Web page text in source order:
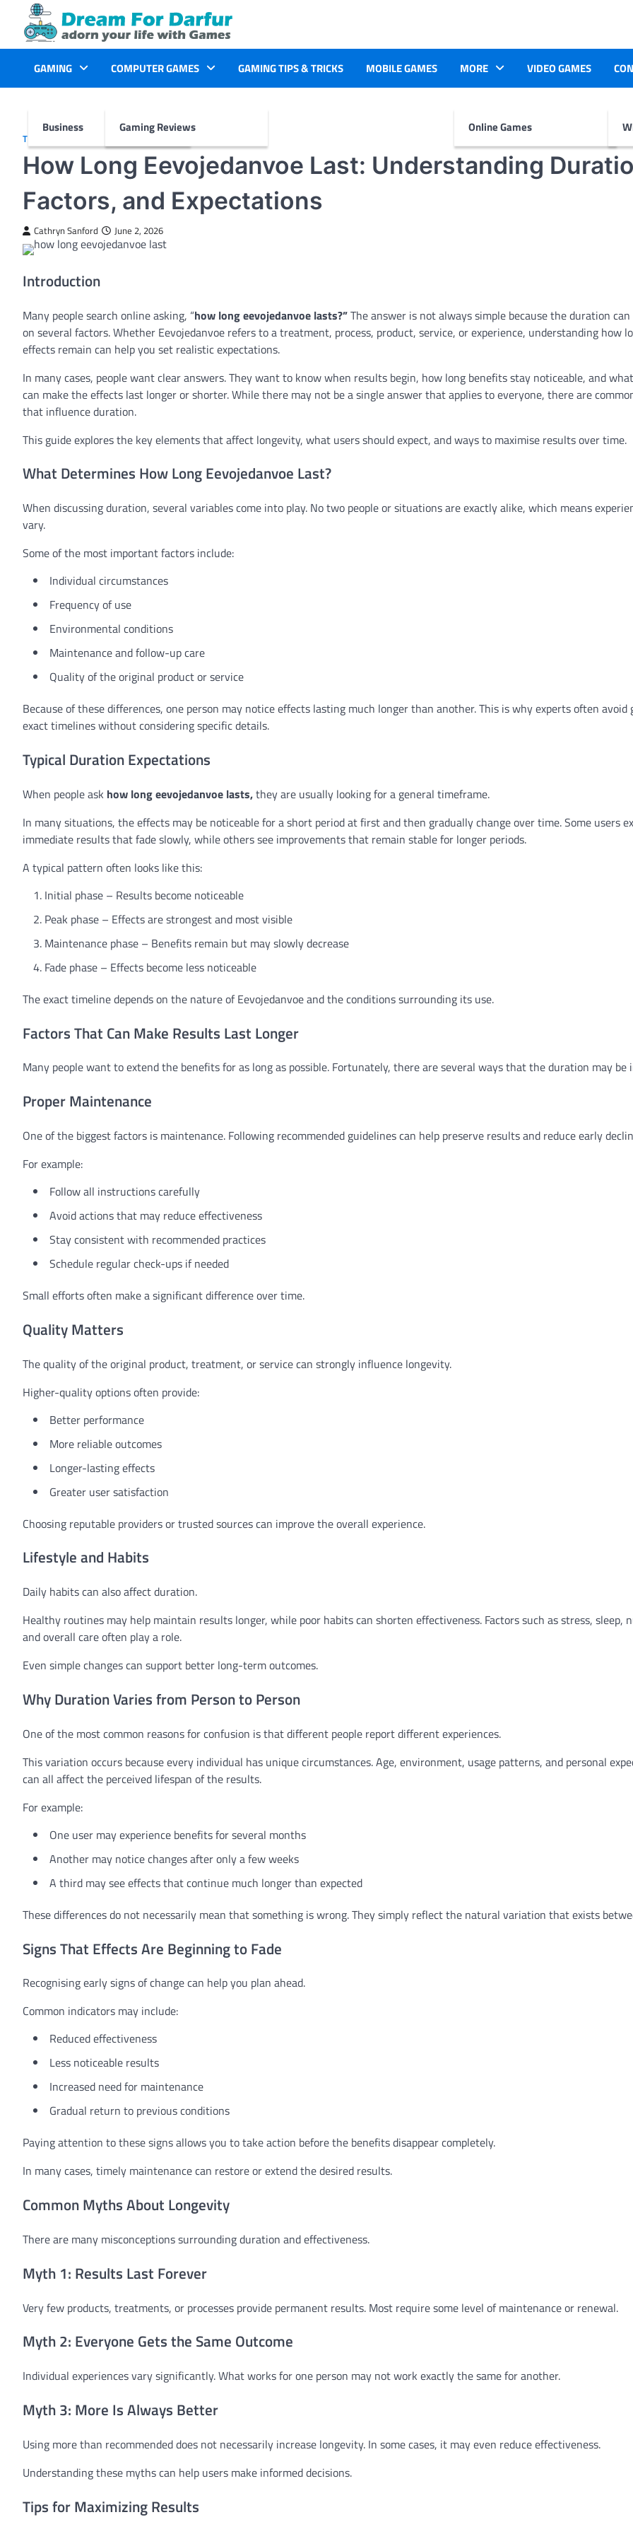
content
GAMING
Business
COMPUTER GAMES
Gaming Reviews
GAMING TIPS & TRICKS MOBILE GAMES MORE
Online Games
VIDEO GAMES
TECH
How Long Eevojedanvoe Last: Understanding
Factors, and Expectations
Cathryn Sanford June 2, 2026
Introduction
Many people search online asking, “how long eevojedanvoe lasts?”The answer is not always simple because the duration can
on several factors. Whether Eevojedanvoe refers to a treatment, process, product, service, or experience, understanding how
effects remain can help you set realistic expectations.
In many cases, people want clear answers. They want to know when results begin, how long benefits stay noticeable, and
can make the effects last longer or shorter. While there may not be a single answer that applies to everyone, there are
that influence duration.
This guide explores the key elements that affect longevity, what users should expect, and ways to maximise results over time.
What Determines How Long Eevojedanvoe Last?
When discussing duration, several variables come into play. No two people or situations are exactly alike, which means
vary.
Some of the most important factors include:
Individual circumstances
Frequency of use
Environmental conditions
Maintenance and follow-up care
Quality of the original product or service
Because of these differences, one person may notice effects lasting much longer than another. This is why experts often avoid
exact timelines without considering specific details.
Typical Duration Expectations
When people ask how long eevojedanvoe lasts,they are usually looking for a general timeframe.
In many situations, the effects may be noticeable for a short period at first and then gradually change over time. Some users
immediate results that fade slowly, while others see improvements that remain stable for longer periods.
A typical pattern often looks like this:
Initial phase – Results become noticeable
Peak phase – Effects are strongest and most visible
Maintenance phase – Benefits remain but may slowly decrease
Fade phase – Effects become less noticeable
The exact timeline depends on the nature of Eevojedanvoe and the conditions surrounding its use.
Factors That Can Make Results Last Longer
Many people want to extend the benefits for as long as possible. Fortunately, there are several ways that the duration may be
Proper Maintenance
One of the biggest factors is maintenance. Following recommended guidelines can help preserve results and reduce early
For example:
Follow all instructions carefully
Avoid actions that may reduce effectiveness
Stay consistent with recommended practices
Schedule regular check-ups if needed
Small efforts often make a significant difference over time.
Quality Matters
The quality of the original product, treatment, or service can strongly influence longevity.
Higher-quality options often provide:
Better performance
More reliable outcomes
Longer-lasting effects
Greater user satisfaction
Choosing reputable providers or trusted sources can improve the overall experience.
Lifestyle and Habits
Daily habits can also affect duration.
Healthy routines may help maintain results longer, while poor habits can shorten effectiveness. Factors such as stress, sleep,
and overall care often play a role.
Even simple changes can support better long-term outcomes.
Why Duration Varies from Person to Person
One of the most common reasons for confusion is that different people report different experiences.
This variation occurs because every individual has unique circumstances. Age, environment, usage patterns, and personal
can all affect the perceived lifespan of the results.
For example:
One user may experience benefits for several months
Another may notice changes after only a few weeks
A third may see effects that continue much longer than expected
These differences do not necessarily mean that something is wrong. They simply reflect the natural variation that exists
Signs That Effects Are Beginning to Fade
Recognising early signs of change can help you plan ahead.
Common indicators may include:
Reduced effectiveness
Less noticeable results
Increased need for maintenance
Gradual return to previous conditions
Paying attention to these signs allows you to take action before the benefits disappear completely.
In many cases, timely maintenance can restore or extend the desired results.
Common Myths About Longevity
There are many misconceptions surrounding duration and effectiveness.
Myth 1: Results Last Forever
Very few products, treatments, or processes provide permanent results. Most require some level of maintenance or renewal.
Myth 2: Everyone Gets the Same Outcome
Individual experiences vary significantly. What works for one person may not work exactly the same for another.
Myth 3: More Is Always Better
Using more than recommended does not necessarily increase longevity. In some cases, it may even reduce effectiveness.
Understanding these myths can help users make informed decisions.
Tips for Maximizing Results